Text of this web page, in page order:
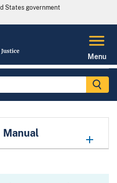
States government
Menu
Manual